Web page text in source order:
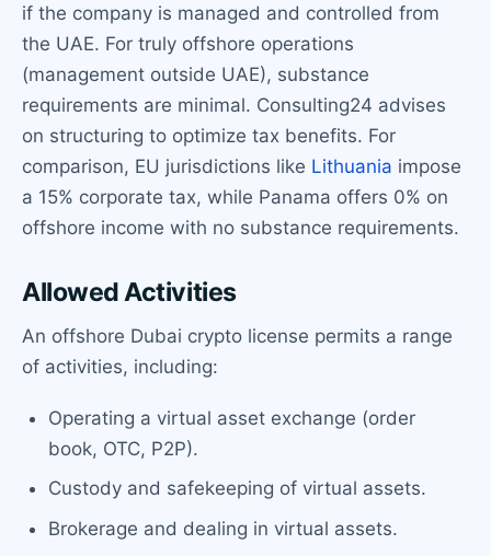
if the company is managed and controlled from
the UAE. For truly offshore operations
(management outside UAE), substance
requirements are minimal. Consulting24 advises
on structuring to optimize tax benefits. For
comparison, EU jurisdictions like Lithuania impose
a 15% corporate tax, while Panama offers 0% on
offshore income with no substance requirements.
Allowed Activities
An offshore Dubai crypto license permits a range
of activities, including:
Operating a virtual asset exchange (order
book, OTC, P2P).
Custody and safekeeping of virtual assets.
Brokerage and dealing in virtual assets.